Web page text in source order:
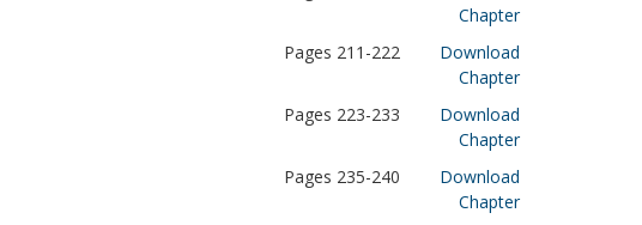
Chapter
Pages 211-222
Download
Chapter
Pages 223-233
Download
Chapter
Pages 235-240
Download
Chapter